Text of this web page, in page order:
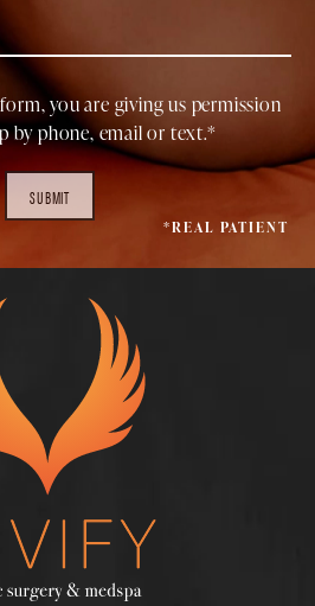
you are giving us permission
by phone, email or text.*
SUBMIT
*REAL PATIENT